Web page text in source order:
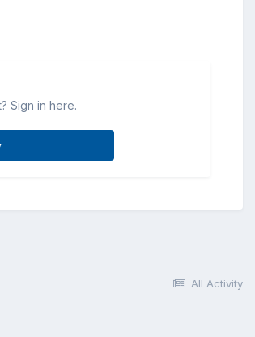
Sign in here.
All Activity